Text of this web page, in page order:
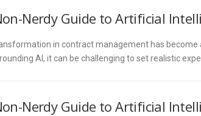
Nerdy Guide to Artificial
in contract management has
AI, it can be challenging to set realistic
Nerdy Guide to Artificial